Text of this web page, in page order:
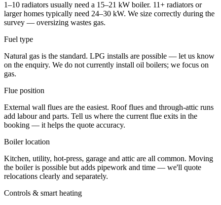
1–10 radiators usually need a 15–21 kW boiler. 11+ radiators or
larger homes typically need 24–30 kW. We size correctly during the
survey — oversizing wastes gas.
Fuel type
Natural gas is the standard. LPG installs are possible — let us know
on the enquiry. We do not currently install oil boilers; we focus on
gas.
Flue position
External wall flues are the easiest. Roof flues and through-attic runs
add labour and parts. Tell us where the current flue exits in the
booking — it helps the quote accuracy.
Boiler location
Kitchen, utility, hot-press, garage and attic are all common. Moving
the boiler is possible but adds pipework and time — we'll quote
relocations clearly and separately.
Controls & smart heating